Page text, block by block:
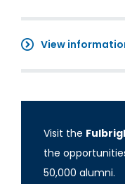
View
Visit the
the
50,000 alumni.